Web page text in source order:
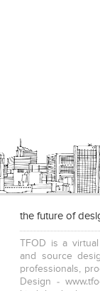
the future of
TFOD is a
and source
professionals,
Design -